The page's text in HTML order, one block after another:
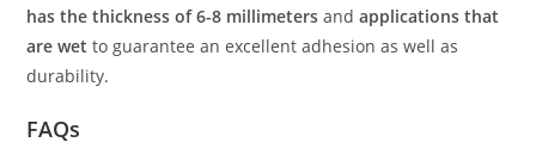
has the thickness of 6-8 millimeters andapplications that
are wet to guarantee an excellent adhesion as well as
durability.
FAQs